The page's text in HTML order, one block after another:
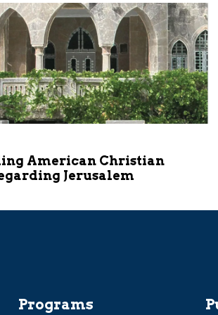
American Christian
Jerusalem
Programs